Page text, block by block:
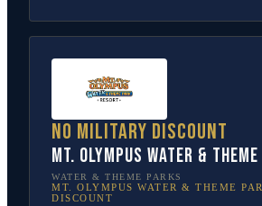
No military discount
Mt. Olympus Water &
WATER & THEME PARKS
MT. OLYMPUS WATER & THEME
DISCOUNT